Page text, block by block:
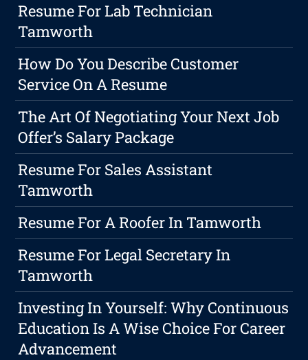
Resume For Lab Technician
Tamworth
How Do You Describe Customer
Service On A Resume
The Art Of Negotiating Your Next Job
Offer’s Salary Package
Resume For Sales Assistant
Tamworth
Resume For A Roofer In Tamworth
Resume For Legal Secretary In
Tamworth
Investing In Yourself: Why Continuous
Education Is A Wise Choice For Career
Advancement